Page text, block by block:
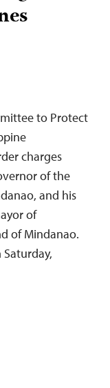
to Protect
charges
of the
and his
of
of Mindanao.